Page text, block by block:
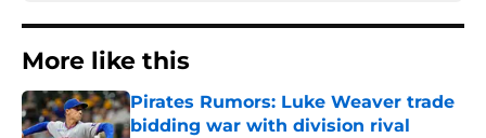
More like this
Pirates Rumors: Luke Weaver trade
bidding war with division rival